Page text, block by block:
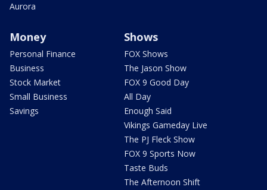
Aurora
Money
Personal Finance
Business
Stock Market
Small Business
Savings
Shows
FOX Shows
The Jason Show
FOX 9 Good Day
All Day
Enough Said
Vikings Gameday Live
The PJ Fleck Show
FOX 9 Sports Now
Taste Buds
The Afternoon Shift